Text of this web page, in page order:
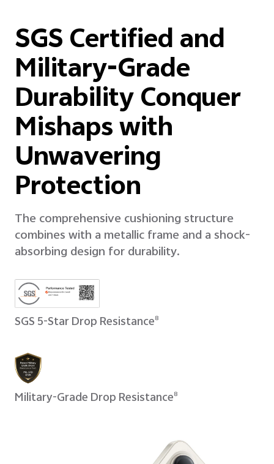
SGS Certified and
Military-Grade
Durability Conquer
Mishaps with
Unwavering
Protection
The comprehensive cushioning structure
combines with a metallic frame and a shock-
absorbing design for durability.
SGS 5-Star Drop Resistance8
Military-Grade Drop Resistance8